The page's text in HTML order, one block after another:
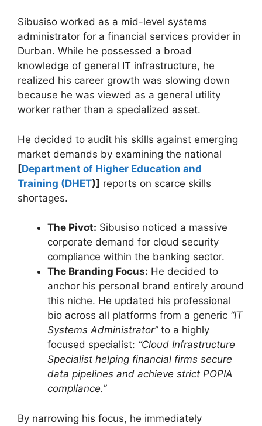
Sibusiso worked as a mid-level systems
administrator for a financial services provider in
Durban. While he possessed a broad
knowledge of general IT infrastructure, he
realized his career growth was slowing down
because he was viewed as a general utility
worker rather than a specialized asset.
He decided to audit his skills against emerging
market demands by examining the national
[Department of Higher Education and
Training (DHET)] reports on scarce skills
shortages.
The Pivot: Sibusiso noticed a massive
corporate demand for cloud security
compliance within the banking sector.
The Branding Focus: He decided to
anchor his personal brand entirely around
this niche. He updated his professional
bio across all platforms from a generic “IT
Systems Administrator”to a highly
focused specialist: “Cloud Infrastructure
Specialist helping financial firms secure
data pipelines and achieve strict POPIA
compliance.”
By narrowing his focus, he immediately